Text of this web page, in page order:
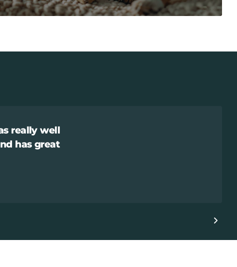
really well
has great